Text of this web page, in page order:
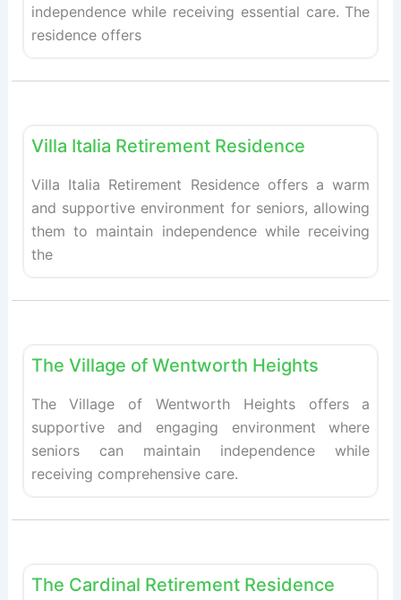
independence while receiving essential care. The
residence offers
Villa Italia Retirement Residence
Villa Italia Retirement Residence offers a warm
and supportive environment for seniors, allowing
them to maintain independence while receiving
the
The Village of Wentworth Heights
The Village of Wentworth Heights offers a
supportive and engaging environment where
seniors can maintain independence while
receiving comprehensive care.
The Cardinal Retirement Residence